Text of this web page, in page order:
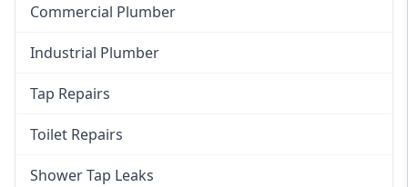
Commercial Plumber
Industrial Plumber
Tap Repairs
Toilet Repairs
Shower Tap Leaks